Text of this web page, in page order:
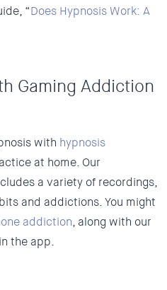
“Does Hypnosis Work: A
Gaming Addiction
with hypnosis
at home. Our
a variety of recordings,
and addictions. You might
addiction, along with our
the app.